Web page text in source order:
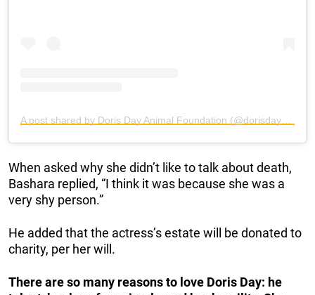
When asked why she didn’t like to talk about death,
Bashara replied, “I think it was because she was a
very shy person.”
He added that the actress’s estate will be donated to
charity, per her will.
There are so many reasons to love Doris Day: he